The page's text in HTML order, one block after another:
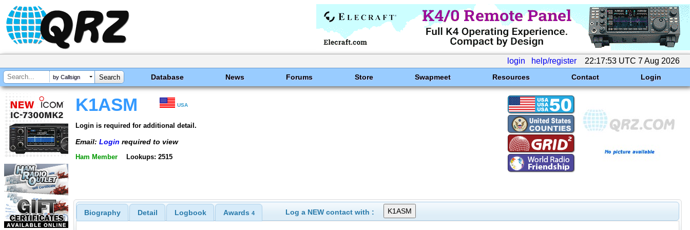
login help/register 22:17:53 UTC 7 Aug 2026
by Callsign Database News Forums Store Swapmeet Resources Contact Login
K1ASM USA
Login is required for additional detail.
Email: Login required to view
Ham Member Lookups: 2515
Biography Detail Logbook Awards 4 Log a NEW contact with :